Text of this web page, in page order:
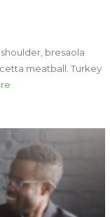
bresaola
meatball. Turkey